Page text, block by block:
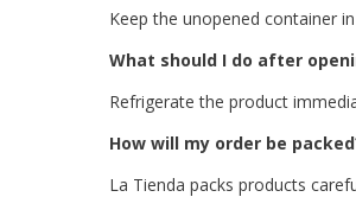
Keep the unopened container
What should I do after
Refrigerate the product
How will my order be
La Tienda packs products